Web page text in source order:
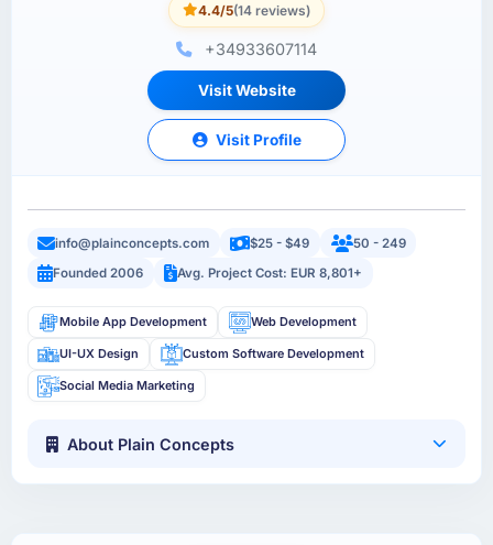
4.4/5(14 reviews)
+34933607114
Visit Website
Visit Profile
info@plainconcepts.com $25 - $49
50 - 249
Founded 2006
Avg. Project Cost: EUR 8,801+
Mobile App Development Web Development
UI-UX Design Custom Software Development
Social Media Marketing
About Plain Concepts